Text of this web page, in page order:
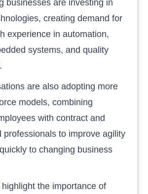
businesses are investing in
creating demand for
experience in automation,
systems, and quality
are also adopting more
models, combining
with contract and
professionals to improve agility
to changing business
the importance of